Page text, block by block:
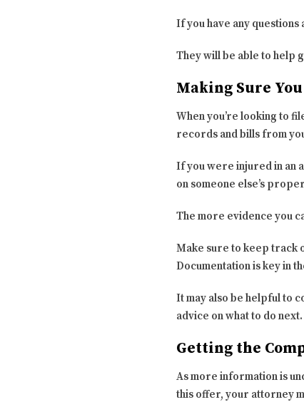
If you have any questions
They will be able to help
Making Sure
When you’re looking to
records and bills from
If you were injured in an
on someone else’s
The more evidence you
Make sure to keep track
Documentation is key in
It may also be helpful to
advice on what to do next.
Getting the
As more information is
this offer, your attorney